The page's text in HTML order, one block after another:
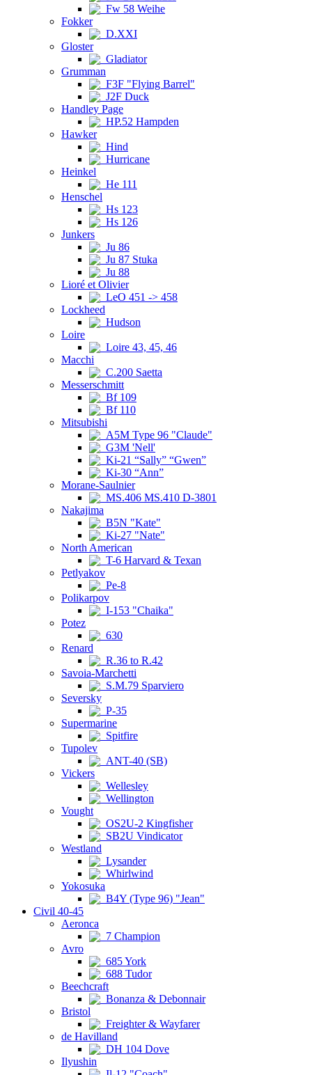
Fw 58 Weihe
Fokker
D.XXI
Gloster
Gladiator
Grumman
F3F "Flying Barrel"
J2F Duck
Handley Page
HP.52 Hampden
Hawker
Hind
Hurricane
Heinkel
He 111
Henschel
Hs 123
Hs 126
Junkers
Ju 86
Ju 87 Stuka
Ju 88
Lioré et Olivier
LeO 451 -> 458
Lockheed
Hudson
Loire
Loire 43, 45, 46
Macchi
C.200 Saetta
Messerschmitt
Bf 109
Bf 110
Mitsubishi
A5M Type 96 "Claude"
G3M 'Nell'
Ki-21 “Sally” “Gwen”
Ki-30 “Ann”
Morane-Saulnier
MS.406 MS.410 D-3801
Nakajima
B5N "Kate"
Ki-27 "Nate"
North American
T-6 Harvard & Texan
Petlyakov
Pe-8
Polikarpov
I-153 "Chaika"
Potez
630
Renard
R.36 to R.42
Savoia-Marchetti
S.M.79 Sparviero
Seversky
P-35
Supermarine
Spitfire
Tupolev
ANT-40 (SB)
Vickers
Wellesley
Wellington
Vought
OS2U-2 Kingfisher
SB2U Vindicator
Westland
Lysander
Whirlwind
Yokosuka
B4Y (Type 96) "Jean"
Civil 40-45
Aeronca
7 Champion
Avro
685 York
688 Tudor
Beechcraft
Bonanza & Debonnair
Bristol
Freighter & Wayfarer
de Havilland
DH 104 Dove
Ilyushin